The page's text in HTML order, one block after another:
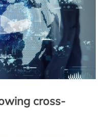
cross-